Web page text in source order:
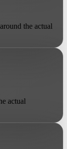
the actual
actual